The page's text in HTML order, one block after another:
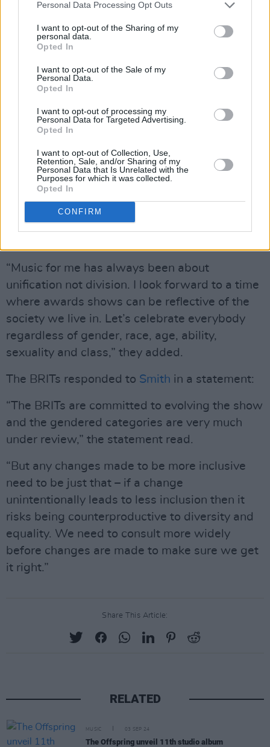
Personal Data Processing Opt Outs
I want to opt-out of the Sharing of my
personal data.
Opted In
I want to opt-out of the Sale of my
Personal Data.
Opted In
I want to opt-out of processing my
Personal Data for Targeted Advertising.
Opted In
I want to opt-out of Collection, Use,
Retention, Sale, and/or Sharing of my
Personal Data that Is Unrelated with the
Purposes for which it was collected.
Opted In
CONFIRM
Back in 2019, reports emerged that the BRITs
were moving to scrap gendered categories to
annual awards ceremony wanted to “evolve”
and change the format in order to help push the
music industry forward.
gender-based awards in 2021 when non-
binary popstarSam Smithspoke up on the
topic. “The BRITs have been an important part
of my career,” they wrote. “One of my earliest
achievements was winning Critics Choice in
“Music for me has always been about
unification not division. I look forward to a time
where awards shows can be reflective of the
society we live in. Let’s celebrate everybody
regardless of gender, race, age, ability,
sexuality and class,” they added.
The BRITs responded to Smith in a statement:
“The BRITs are committed to evolving the show
and the gendered categories are very much
under review,” the statement read.
“But any changes made to be more inclusive
need to be just that – if a change
unintentionally leads to less inclusion then it
risks being counterproductive to diversity and
equality. We need to consult more widely
before changes are made to make sure we get
it right.”
Share This Article:
RELATED
MUSIC 03 SEP 24
The Offspring unveil 11th studio album